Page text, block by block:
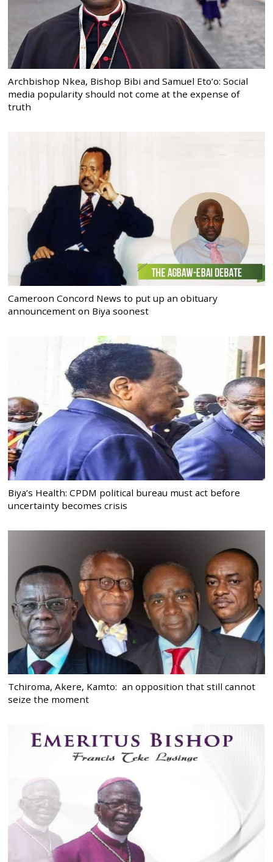
Archbishop Nkea, Bishop Bibi and Samuel Eto’o: Social
media popularity should not come at the expense of
truth
Cameroon Concord News to put up an obituary
announcement on Biya soonest
Biya’s Health: CPDM political bureau must act before
uncertainty becomes crisis
Tchiroma, Akere, Kamto: an opposition that still cannot
seize the moment